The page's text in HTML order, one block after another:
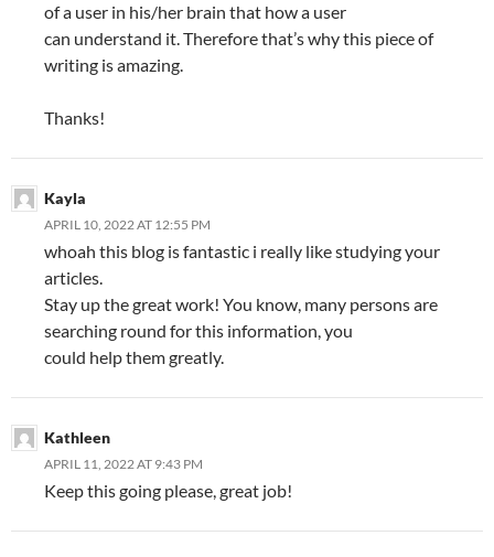
of a user in his/her brain that how a user
can understand it. Therefore that’s why this piece of
writing is amazing.
Thanks!
Kayla
APRIL 10, 2022 AT 12:55 PM
whoah this blog is fantastic i really like studying your
articles.
Stay up the great work! You know, many persons are
searching round for this information, you
could help them greatly.
Kathleen
APRIL 11, 2022 AT 9:43 PM
Keep this going please, great job!